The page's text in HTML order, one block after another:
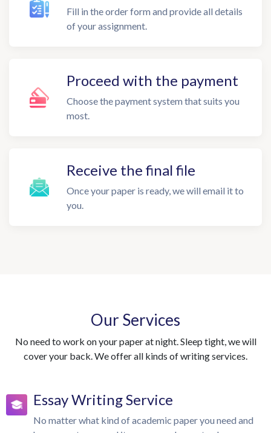
Fill in the order form and provide all details
of your assignment.
Proceed with the payment
Choose the payment system that suits you
most.
Receive the final file
Once your paper is ready, we will email it to
you.
Our Services
No need to work on your paper at night. Sleep tight, we will
cover your back. We offer all kinds of writing services.
Essay Writing Service
No matter what kind of academic paper you need and